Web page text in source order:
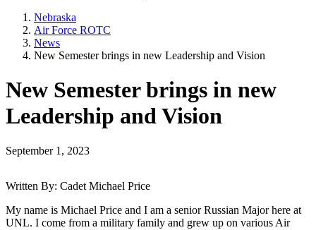
Nebraska
Air Force ROTC
News
New Semester brings in new Leadership and Vision
New Semester brings in new
Leadership and Vision
September 1, 2023
Written By: Cadet Michael Price
My name is Michael Price and I am a senior Russian Major here at
UNL. I come from a military family and grew up on various Air